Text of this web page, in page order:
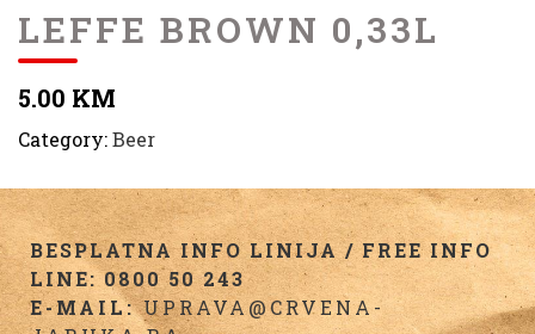
LEFFE BROWN 0,33L
5.00 KM
Category:Beer
BESPLATNA INFO LINIJA / FREE INFO
LINE: 0800 50 243
E-MAIL:UPRAVA@CRVENA-